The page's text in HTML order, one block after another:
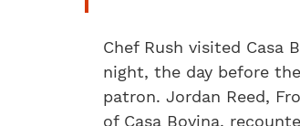
Chef Rush visited Casa
night, the day before
patron. Jordan Reed,
of Casa Bovina,